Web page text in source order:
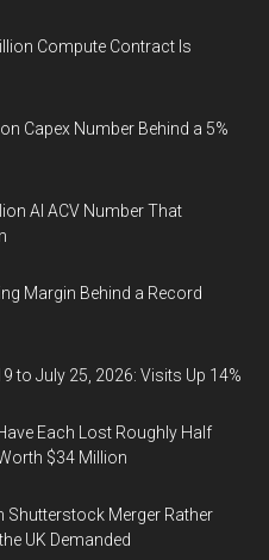
Compute Contract Is
Capex Number Behind a 5%
AI ACV Number That
Margin Behind a Record
to July 25, 2026: Visits Up 14%
Each Lost Roughly Half
$34 Million
Shutterstock Merger Rather
UK Demanded